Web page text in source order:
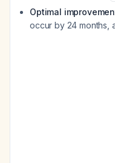
Optimal
occur by 24 months,